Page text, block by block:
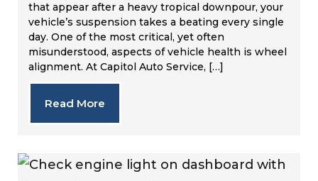
that appear after a heavy tropical downpour, your
vehicle’s suspension takes a beating every single
day. One of the most critical, yet often
misunderstood, aspects of vehicle health is wheel
alignment. At Capitol Auto Service, […]
Read More